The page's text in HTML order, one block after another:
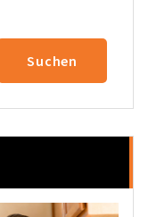
Suchen